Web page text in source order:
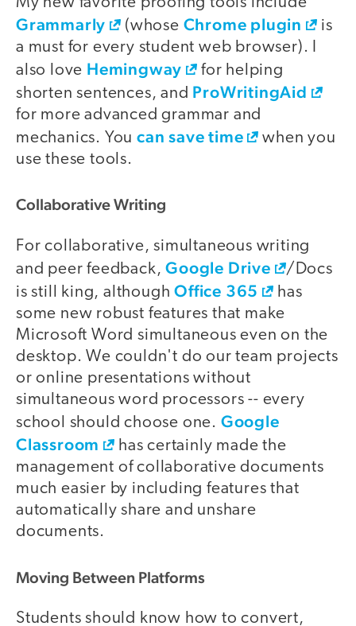
Grammarly (whose Chrome plugin
is
a must for every student web browser). I
also love Hemingway
for helping
shorten sentences, and ProWritingAid
for more advanced grammar and
mechanics. Youcan save time
when you
use these tools.
Collaborative Writing
For collaborative, simultaneous writing
and peer feedback,Google Drive
/Docs
is still king, althoughOffice 365
has
some new robust features that make
Microsoft Word simultaneous even on the
desktop. We couldn't do our team projects
or online presentations without
simultaneous word processors -- every
school should choose one. Google
Classroom
has certainly made the
management of collaborative documents
much easier by including features that
automatically share and unshare
documents.
Moving Between Platforms
Students should know how to convert,